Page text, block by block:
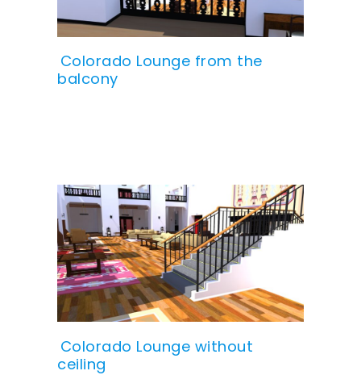
Colorado Lounge from the
balcony
Colorado Lounge without
ceiling